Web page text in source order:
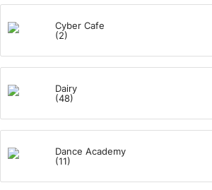
Cyber Cafe
(2)
Dairy
(48)
Dance Academy
(11)